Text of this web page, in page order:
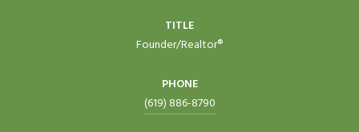
TITLE
Founder/Realtor®
PHONE
(619) 886-8790